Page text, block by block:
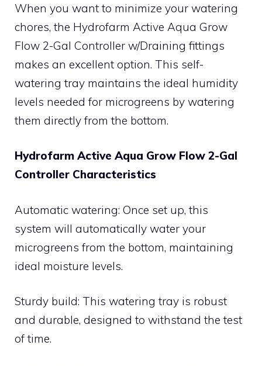
When you want to minimize your watering
chores, the Hydrofarm Active Aqua Grow
Flow 2-Gal Controller w/Draining fittings
makes an excellent option. This self-
watering tray maintains the ideal humidity
levels needed for microgreens by watering
them directly from the bottom.
Hydrofarm Active Aqua Grow Flow 2-Gal
Controller Characteristics
Automatic watering: Once set up, this
system will automatically water your
microgreens from the bottom, maintaining
ideal moisture levels.
Sturdy build: This watering tray is robust
and durable, designed to withstand the test
of time.